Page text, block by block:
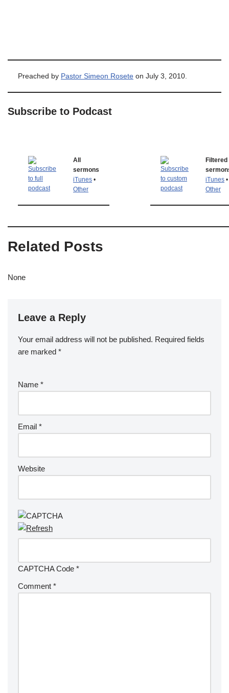
Preached by Pastor Simeon Rosete on July 3, 2010.
Subscribe to Podcast
All
sermons
iTunes •
Other
Filtered
iTunes •
Other
Related Posts
None
Leave a Reply
Your email address will not be published. Required fields
are marked *
Name *
Email *
Website
CAPTCHA Code *
Comment *